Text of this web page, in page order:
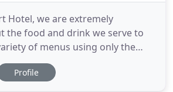
Hotel, we are extremely
the food and drink we serve to
of menus using only the
to cater for all tastes. As well
and evening menu (that our
Profile